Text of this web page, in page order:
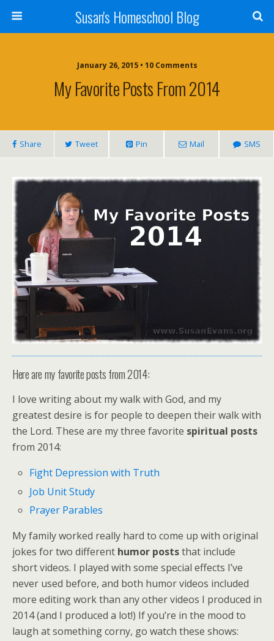
Susan's Homeschool Blog
January 26, 2015 • 10 Comments
My Favorite Posts From 2014
Share Tweet Pin Mail SMS
Here are my favorite posts from 2014:
I love writing about my walk with God, and my
greatest desire is for people to deepen their walk with
the Lord. These are my three favorite spiritual posts
from 2014:
Fight Depression with Truth
Job Unit Study
Prayer Parables
My family worked really hard to come up with original
jokes for two different humor poststhat include
short videos. I played with some special effects I’ve
never used before, and both humor videos included
more editing work than any other videos I produced in
2014 (and I produced a lot!) If you’re in the mood to
laugh at something corny, go watch these shows: